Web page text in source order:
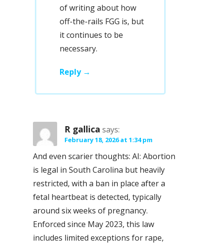
of writing about how
off-the-rails FGG is, but
it continues to be
necessary.
Reply
R gallica says:
February 18, 2026 at 1:34 pm
And even scarier thoughts: AI: Abortion
is legal in South Carolina but heavily
restricted, with a ban in place after a
fetal heartbeat is detected, typically
around six weeks of pregnancy.
Enforced since May 2023, this law
includes limited exceptions for rape,